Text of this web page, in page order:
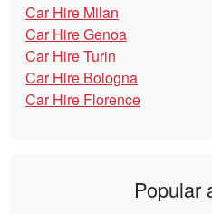
Car Hire Milan
Car Hire Genoa
Car Hire Turin
Car Hire Bologna
Car Hire Florence
Popular